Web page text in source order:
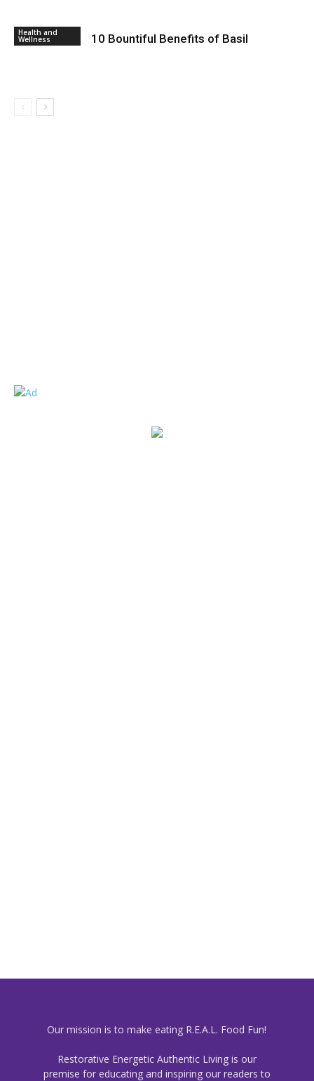
Health and
Wellness 10 Bountiful Benefits of Basil
Our mission is to make eating R.E.A.L. Food Fun!
Restorative Energetic Authentic Living is our
premise for educating and inspiring our readers to